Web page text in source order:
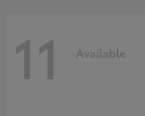
11 Available